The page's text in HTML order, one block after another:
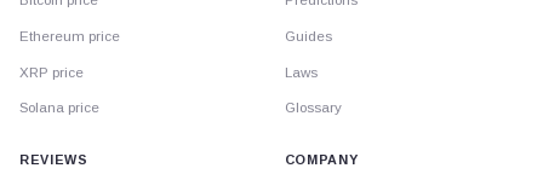
Ethereum price
XRP price
Solana price
Guides
Laws
Glossary
REVIEWS
COMPANY